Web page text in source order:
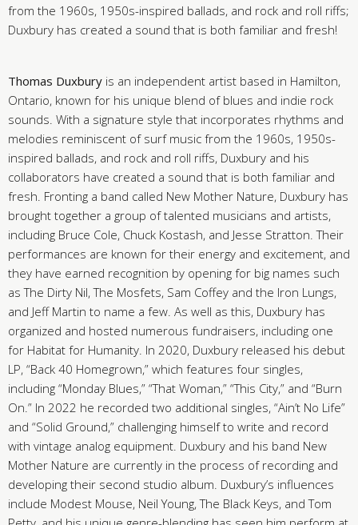
from the 1960s, 1950s-inspired ballads, and rock and roll riffs;
Duxbury has created a sound that is both familiar and fresh!
Thomas Duxbury is an independent artist based in Hamilton,
Ontario, known for his unique blend of blues and indie rock
sounds. With a signature style that incorporates rhythms and
melodies reminiscent of surf music from the 1960s, 1950s-
inspired ballads, and rock and roll riffs, Duxbury and his
collaborators have created a sound that is both familiar and
fresh. Fronting a band called New Mother Nature, Duxbury has
brought together a group of talented musicians and artists,
including Bruce Cole, Chuck Kostash, and Jesse Stratton. Their
performances are known for their energy and excitement, and
they have earned recognition by opening for big names such
as The Dirty Nil, The Mosfets, Sam Coffey and the Iron Lungs,
and Jeff Martin to name a few. As well as this, Duxbury has
organized and hosted numerous fundraisers, including one
for Habitat for Humanity. In 2020, Duxbury released his debut
LP, “Back 40 Homegrown,” which features four singles,
including “Monday Blues,” “That Woman,” “This City,” and “Burn
On.” In 2022 he recorded two additional singles, “Ain’t No Life”
and “Solid Ground,” challenging himself to write and record
with vintage analog equipment. Duxbury and his band New
Mother Nature are currently in the process of recording and
developing their second studio album. Duxbury’s influences
include Modest Mouse, Neil Young, The Black Keys, and Tom